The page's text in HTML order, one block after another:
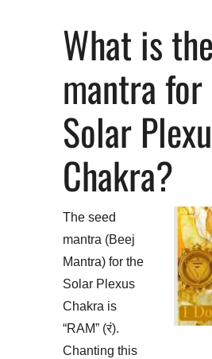
What is the
mantra
Solar
Chakra?
The seed
mantra (Beej
Mantra) for the
Solar Plexus
Chakra is
“RAM” (रं).
Chanting this